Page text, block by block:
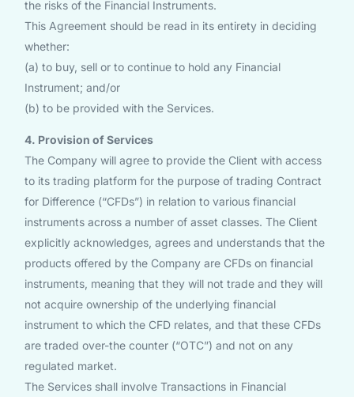
the risks of the Financial Instruments.
This Agreement should be read in its entirety in deciding
whether:
(a) to buy, sell or to continue to hold any Financial
Instrument; and/or
(b) to be provided with the Services.
4. Provision of Services
The Company will agree to provide the Client with access
to its trading platform for the purpose of trading Contract
for Difference (“CFDs”) in relation to various financial
instruments across a number of asset classes. The Client
explicitly acknowledges, agrees and understands that the
products offered by the Company are CFDs on financial
instruments, meaning that they will not trade and they will
not acquire ownership of the underlying financial
instrument to which the CFD relates, and that these CFDs
are traded over-the counter (“OTC”) and not on any
regulated market.
The Services shall involve Transactions in Financial